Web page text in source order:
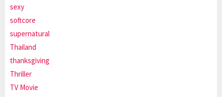
sexy
softcore
supernatural
Thailand
thanksgiving
Thriller
TV Movie